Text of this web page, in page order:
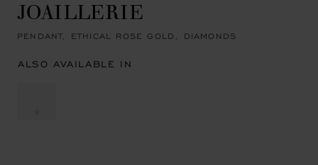
JOAILLERIE
PENDANT, ETHICAL ROSE GOLD, DIAMONDS
ALSO AVAILABLE IN